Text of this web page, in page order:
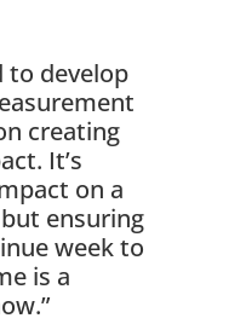
to develop
creating
It’s
on a
ensuring
week to
is a